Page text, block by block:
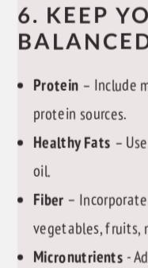
6. KEEP
Protein – Include
protein sources.
Healthy Fats –
oil.
Fiber –
vegetables, fruits,
Micronutrients -